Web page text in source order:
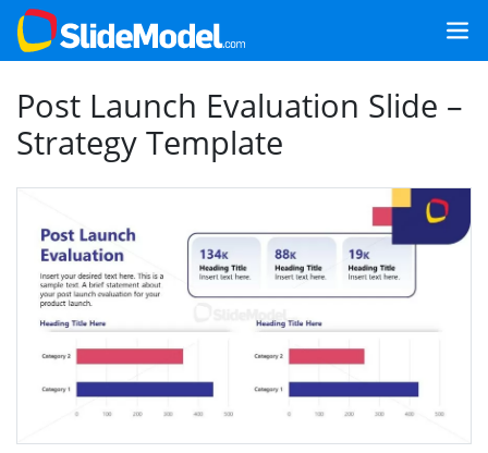
Post Launch Evaluation Slide –
Strategy Template